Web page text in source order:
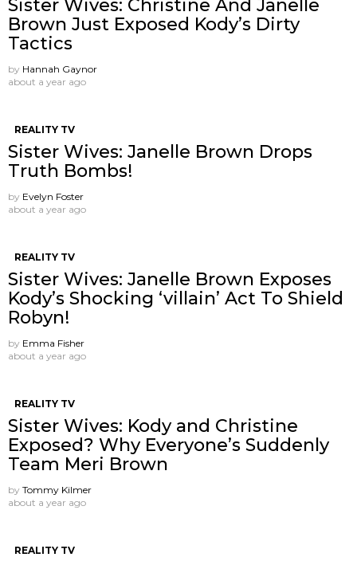
Sister Wives: Christine And Janelle
Brown Just Exposed Kody’s Dirty
Tactics
by Hannah Gaynor
about a year ago
REALITY TV
Sister Wives: Janelle Brown Drops
Truth Bombs!
by Evelyn Foster
about a year ago
REALITY TV
Sister Wives: Janelle Brown Exposes
Kody’s Shocking ‘villain’ Act To Shield
Robyn!
by Emma Fisher
about a year ago
REALITY TV
Sister Wives: Kody and Christine
Exposed? Why Everyone’s Suddenly
Team Meri Brown
by Tommy Kilmer
about a year ago
REALITY TV